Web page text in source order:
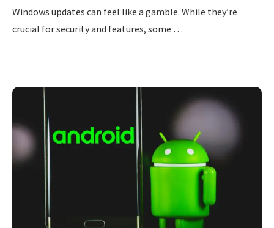
Windows updates can feel like a gamble. While they’re
crucial for security and features, some …